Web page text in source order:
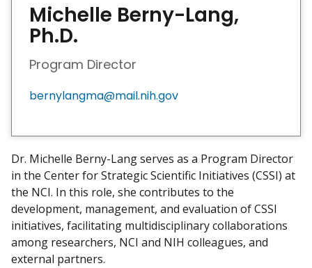
Michelle Berny-Lang,
Ph.D.
Program Director
bernylangma@mail.nih.gov
Dr. Michelle Berny-Lang serves as a Program Director
in the Center for Strategic Scientific Initiatives (CSSI) at
the NCI. In this role, she contributes to the
development, management, and evaluation of CSSI
initiatives, facilitating multidisciplinary collaborations
among researchers, NCI and NIH colleagues, and
external partners.